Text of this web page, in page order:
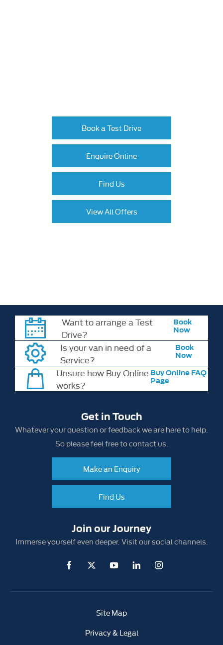
Book a Test Drive
Enquire Online
Find Us
View All Offers
Want to arrange a Test
Drive?
Book
Now
Is your van in need of a
Service?
Book
Now
Unsure how Buy Online
works?
Buy Online FAQ
Page
Get in Touch
Whatever your question or feedback we are here to help.
So please feel free to contact us.
Make an Enquiry
Find Us
Join our Journey
Immerse yourself even deeper. Visit our social channels.
Site Map
Privacy & Legal